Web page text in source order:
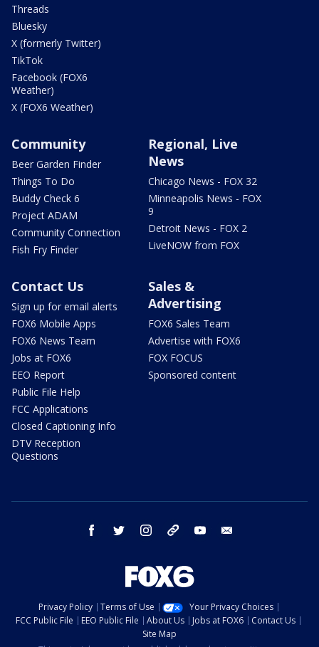
Threads
Bluesky
X (formerly Twitter)
TikTok
Facebook (FOX6
Weather)
X (FOX6 Weather)
Community
Beer Garden Finder
Things To Do
Buddy Check 6
Project ADAM
Community Connection
Fish Fry Finder
Regional, Live
News
Chicago News - FOX 32
Minneapolis News - FOX
9
Detroit News - FOX 2
LiveNOW from FOX
Contact Us
Sign up for email alerts
FOX6 Mobile Apps
FOX6 News Team
Jobs at FOX6
EEO Report
Public File Help
FCC Applications
Closed Captioning Info
DTV Reception
Questions
Sales &
Advertising
FOX6 Sales Team
Advertise with FOX6
FOX FOCUS
Sponsored content
facebook twitter instagram threads youtube
Privacy Policy Terms of Use
Your Privacy Choices
FCC Public File
EEO Public File About Us Jobs at FOX6
Contact Us
Site Map